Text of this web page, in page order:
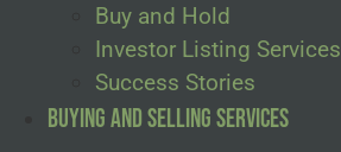
Buy and Hold
Investor Listing Services
Success Stories
Buying and Selling Services